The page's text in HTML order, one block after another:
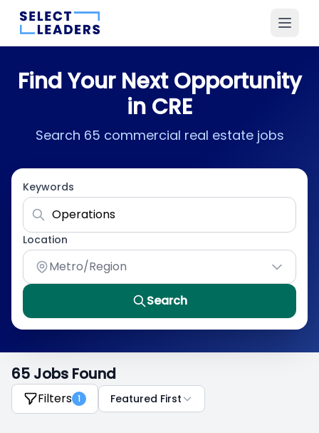
Find Your Next Opportunity
in CRE
Search 65 commercial real estate jobs
Keywords
Location
Metro/Region
Search
65 Jobs Found
Filters 1 Featured First